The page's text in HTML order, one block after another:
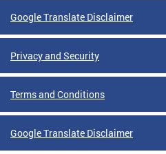
Google Translate Disclaimer
Privacy and Security
Terms and Conditions
Google Translate Disclaimer